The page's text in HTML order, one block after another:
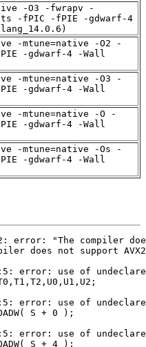
-O3 -fwrapv -
-fPIC -fPIE -gdwarf-4
-mtune=native -O2 -
-gdwarf-4 -Wall
-mtune=native -O3 -
-gdwarf-4 -Wall
-mtune=native -O -
-gdwarf-4 -Wall
-mtune=native -Os -
-gdwarf-4 -Wall